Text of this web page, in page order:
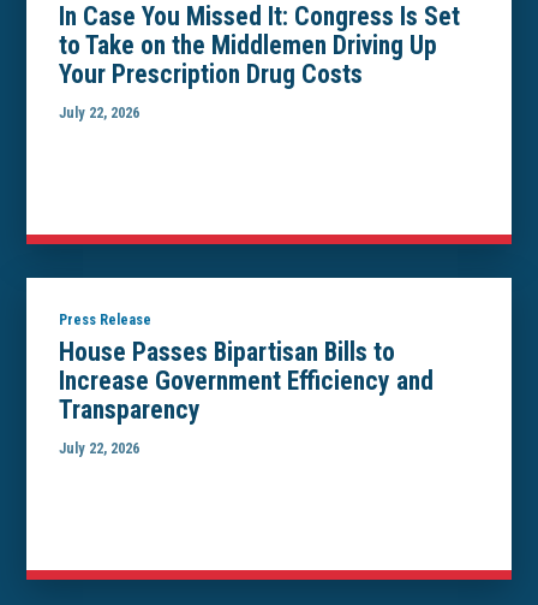
In Case You Missed It: Congress Is Set
to Take on the Middlemen Driving Up
Your Prescription Drug Costs
July 22, 2026
Press Release
House Passes Bipartisan Bills to
Increase Government Efficiency and
Transparency
July 22, 2026